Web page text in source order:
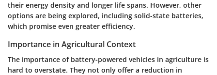
their energy density and longer life spans. However, other
options are being explored, including solid-state batteries,
which promise even greater efficiency.
Importance in Agricultural Context
The importance of battery-powered vehicles in agriculture is
hard to overstate. They not only offer a reduction in